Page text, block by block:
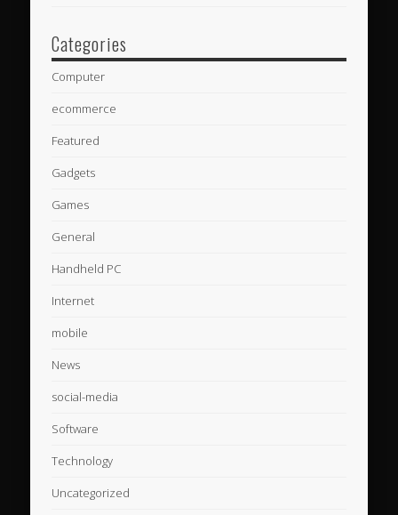
Categories
Computer
ecommerce
Featured
Gadgets
Games
General
Handheld PC
Internet
mobile
News
social-media
Software
Technology
Uncategorized